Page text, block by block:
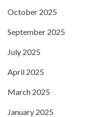
October 2025
September 2025
July 2025
April 2025
March 2025
January 2025